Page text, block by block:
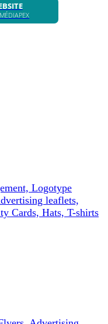
Logotype
leaflets,
Cards, Hats, T-shirts